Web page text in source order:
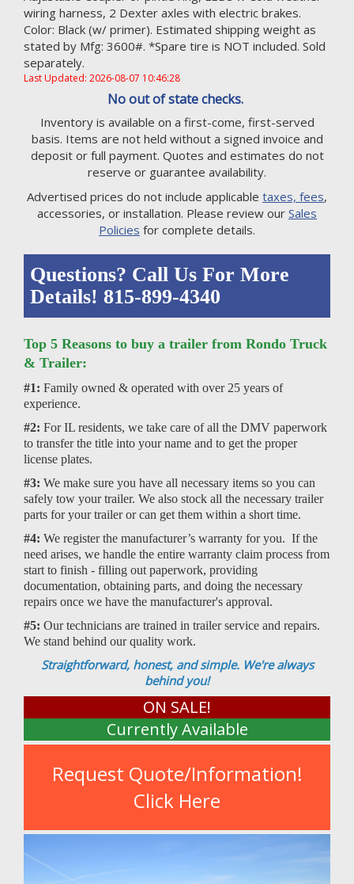
wiring harness, 2 Dexter axles with electric brakes.
Color: Black (w/ primer). Estimated shipping weight as
stated by Mfg: 3600#. *Spare tire is NOT included. Sold
separately.
Last Updated: 2026-08-07 10:46:28
No out of state checks.
Inventory is available on a first-come, first-served
basis. Items are not held without a signed invoice and
deposit or full payment. Quotes and estimates do not
reserve or guarantee availability.
Advertised prices do not include applicable taxes, fees,
accessories, or installation. Please review our Sales
Policies for complete details.
Questions? Call Us For More
Details! 815-899-4340
Top 5 Reasons to buy a trailer from Rondo Truck
& Trailer:
#1: Family owned & operated with over 25 years of
experience.
#2: For IL residents, we take care of all the DMV paperwork
to transfer the title into your name and to get the proper
license plates.
#3: We make sure you have all necessary items so you can
safely tow your trailer. We also stock all the necessary trailer
parts for your trailer or can get them within a short time.
#4: We register the manufacturer’s warranty for you. If the
need arises, we handle the entire warranty claim process from
start to finish - filling out paperwork, providing
documentation, obtaining parts, and doing the necessary
repairs once we have the manufacturer's approval.
#5: Our technicians are trained in trailer service and repairs.
We stand behind our quality work.
Straightforward, honest, and simple. We're always
behind you!
ON SALE!
Currently Available
Request Quote/Information!
Click Here